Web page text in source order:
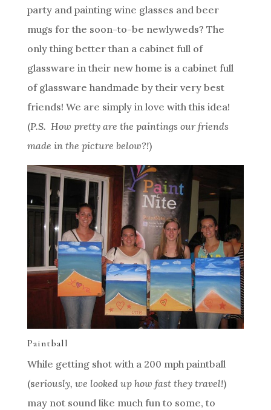
party and painting wine glasses and beer
mugs for the soon-to-be newlyweds? The
only thing better than a cabinet full of
glassware in their new home is a cabinet full
of glassware handmade by their very best
friends! We are simply in love with this idea!
(P.S. How pretty are the paintings our friends
made in the picture below?!)
Paintball
While getting shot with a 200 mph paintball
(seriously, we looked up how fast they travel!)
may not sound like much fun to some, to